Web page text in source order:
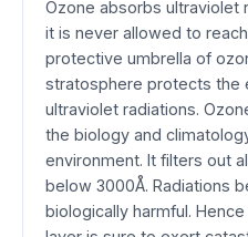
Ozone absorbs ultraviolet
it is never allowed to
protective umbrella of
stratosphere protects the
ultraviolet radiations.
the biology and
environment. It filters out
below 3000Å. Radiations
biologically harmful.